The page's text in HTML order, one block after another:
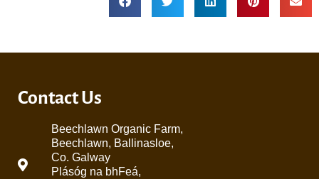
Contact Us
Beechlawn Organic Farm,
Beechlawn, Ballinasloe,
Co. Galway
Plásóg na bhFeá,